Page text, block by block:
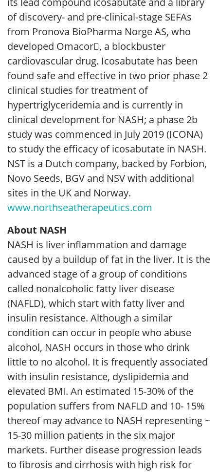
of discovery- and pre-clinical-stage SEFAs
from Pronova BioPharma Norge AS, who
developed Omacor, a blockbuster
cardiovascular drug. Icosabutate has been
found safe and effective in two prior phase 2
clinical studies for treatment of
hypertriglyceridemia and is currently in
clinical development for NASH; a phase 2b
study was commenced in July 2019 (ICONA)
to study the efficacy of icosabutate in NASH.
NST is a Dutch company, backed by Forbion,
Novo Seeds, BGV and NSV with additional
sites in the UK and Norway.
www.northseatherapeutics.com
About NASH
NASH is liver inflammation and damage
caused by a buildup of fat in the liver. It is the
advanced stage of a group of conditions
called nonalcoholic fatty liver disease
(NAFLD), which start with fatty liver and
insulin resistance. Although a similar
condition can occur in people who abuse
alcohol, NASH occurs in those who drink
little to no alcohol. It is frequently associated
with insulin resistance, dyslipidemia and
elevated BMI. An estimated 15-30% of the
population suffers from NAFLD and 10- 15%
thereof may advance to NASH representing ~
15-30 million patients in the six major
markets. Further disease progression leads
to fibrosis and cirrhosis with high risk for